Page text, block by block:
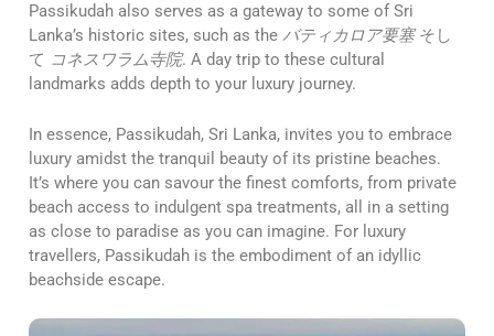
Passikudah also serves as a gateway to some of Sri
Lanka’s historic sites, such as the バティカロア要塞そし
て コネスワラム寺院. A day trip to these cultural
landmarks adds depth to your luxury journey.
In essence, Passikudah, Sri Lanka, invites you to embrace
luxury amidst the tranquil beauty of its pristine beaches.
It’s where you can savour the finest comforts, from private
beach access to indulgent spa treatments, all in a setting
as close to paradise as you can imagine. For luxury
travellers, Passikudah is the embodiment of an idyllic
beachside escape.